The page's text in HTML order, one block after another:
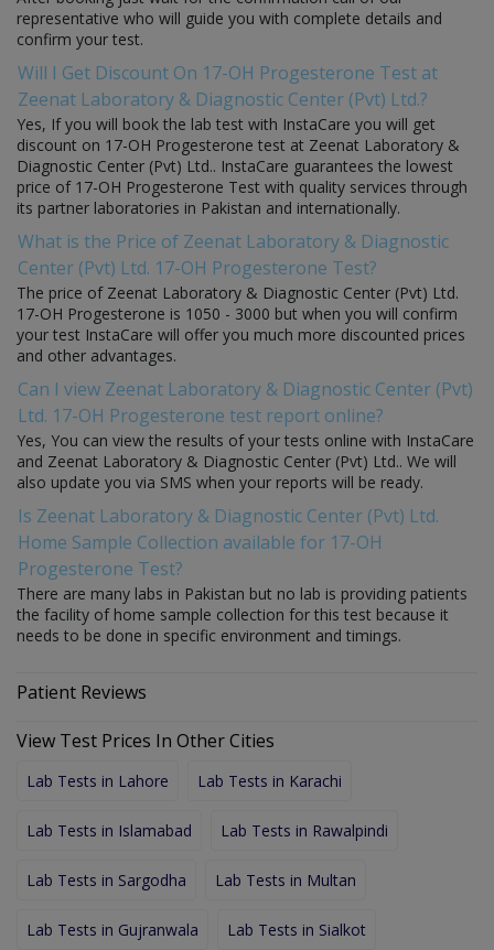
representative who will guide you with complete details and
confirm your test.
Will I Get Discount On 17-OH Progesterone Test at
Zeenat Laboratory & Diagnostic Center (Pvt) Ltd.?
Yes, If you will book the lab test with InstaCare you will get
discount on 17-OH Progesterone test at Zeenat Laboratory &
Diagnostic Center (Pvt) Ltd.. InstaCare guarantees the lowest
price of 17-OH Progesterone Test with quality services through
its partner laboratories in Pakistan and internationally.
What is the Price of Zeenat Laboratory & Diagnostic
Center (Pvt) Ltd. 17-OH Progesterone Test?
The price of Zeenat Laboratory & Diagnostic Center (Pvt) Ltd.
17-OH Progesterone is 1050 - 3000 but when you will confirm
your test InstaCare will offer you much more discounted prices
and other advantages.
Can I view Zeenat Laboratory & Diagnostic Center (Pvt)
Ltd. 17-OH Progesterone test report online?
Yes, You can view the results of your tests online with InstaCare
and Zeenat Laboratory & Diagnostic Center (Pvt) Ltd.. We will
also update you via SMS when your reports will be ready.
Is Zeenat Laboratory & Diagnostic Center (Pvt) Ltd.
Home Sample Collection available for 17-OH
Progesterone Test?
There are many labs in Pakistan but no lab is providing patients
the facility of home sample collection for this test because it
needs to be done in specific environment and timings.
Patient Reviews
View Test Prices In Other Cities
Lab Tests in Lahore Lab Tests in Karachi
Lab Tests in Islamabad Lab Tests in Rawalpindi
Lab Tests in Sargodha Lab Tests in Multan
Lab Tests in Gujranwala Lab Tests in Sialkot